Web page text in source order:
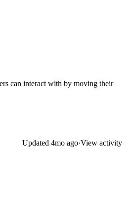
can interact with by moving their
Updated 4mo ago·View activity